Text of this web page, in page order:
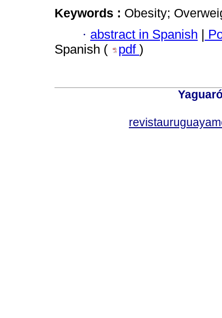
Keywords : Obesity;
· abstract in Spanish |
Spanish (
pdf )